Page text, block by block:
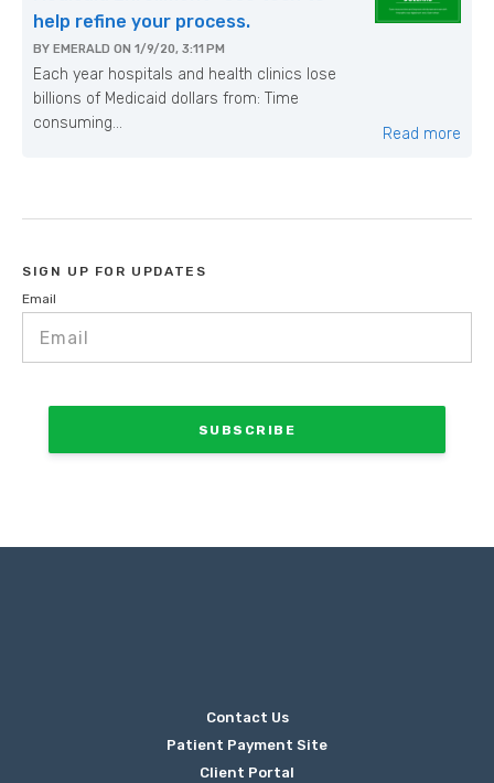
help refine your process.
BY EMERALD ON 1/9/20, 3:11 PM
Each year hospitals and health clinics lose
billions of Medicaid dollars from: Time
consuming...
Read more
SIGN UP FOR UPDATES
Email
Contact Us
Patient Payment Site
Client Portal